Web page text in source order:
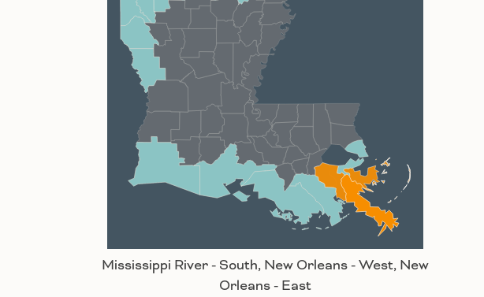
Lake Charles
Lafayette
Houma
New Orleans
Alexandria
Baton Rouge
Mississippi River - South, New Orleans - West, New
Orleans - East